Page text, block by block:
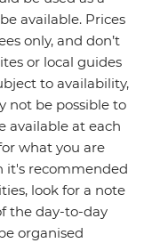
available. Prices
only, and don’t
or local guides
to availability,
not be possible to
available at each
what you are
it's recommended
look for a note
the day-to-day
organised